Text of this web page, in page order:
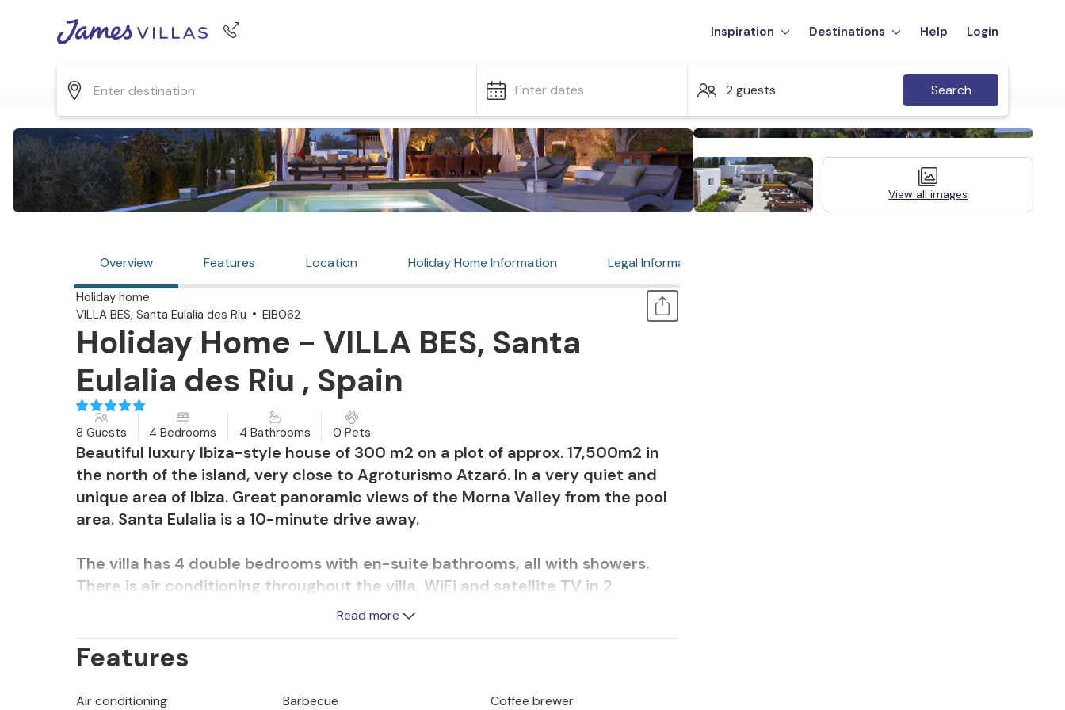
Inspiration Destinations Help Login
Enter dates 2 guests Search
View all images
Overview Features Location Holiday Home Information Legal Information
Holiday home
VILLA BES, Santa Eulalia des Riu
EIB062
Holiday Home - VILLA BES, Santa
Eulalia des Riu , Spain
8 Guests 4 Bedrooms 4 Bathrooms 0 Pets
Beautiful luxury Ibiza-style house of 300 m2 on a plot of approx. 17,500m2 in
the north of the island, very close to Agroturismo Atzaró. In a very quiet and
unique area of Ibiza. Great panoramic views of the Morna Valley from the pool
area. Santa Eulalia is a 10-minute drive away.
The villa has 4 double bedrooms with en-suite bathrooms, all with showers.
There is air conditioning throughout the villa, WiFi and satellite TV in 2
The villa consists of:
with en suite bathrooms.
Read more
Features
Air conditioning Barbecue
Coffee brewer